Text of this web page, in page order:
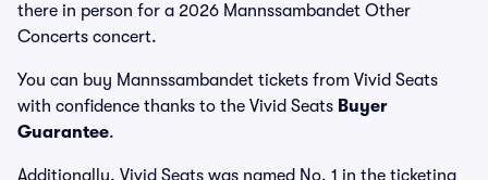
there in person for a 2026 Mannssambandet Other
Concerts concert.
You can buy Mannssambandet tickets from Vivid Seats
with confidence thanks to the Vivid Seats Buyer
Guarantee.
Additionally, Vivid Seats was named No. 1 in the ticketing